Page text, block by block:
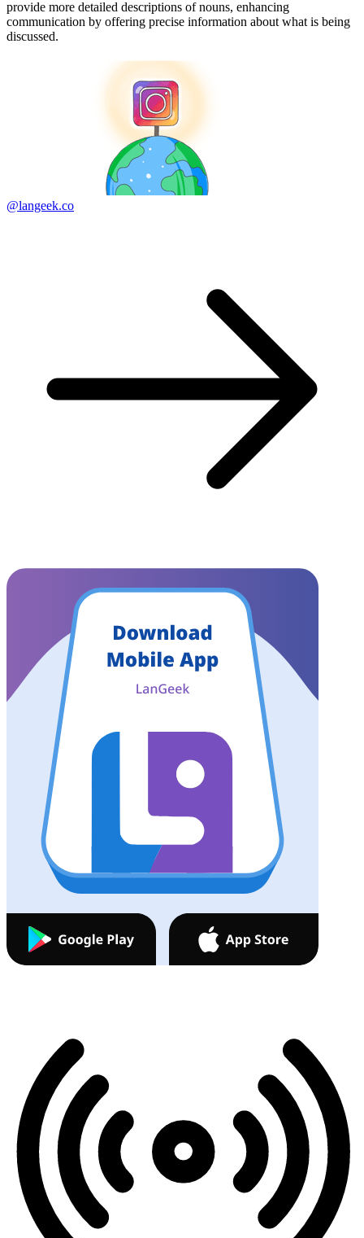
provide more detailed descriptions of nouns, enhancing
communication by offering precise information about what is being
discussed.
@langeek.co